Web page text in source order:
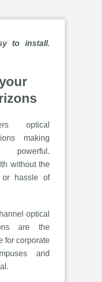
to install.
optical
making
powerful.
without the
or hassle of
optical
are the
for corporate
and